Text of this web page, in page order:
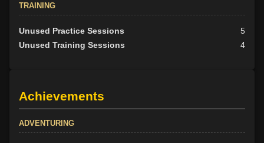
TRAINING
Unused Practice Sessions
5
Unused Training Sessions
4
Achievements
ADVENTURING